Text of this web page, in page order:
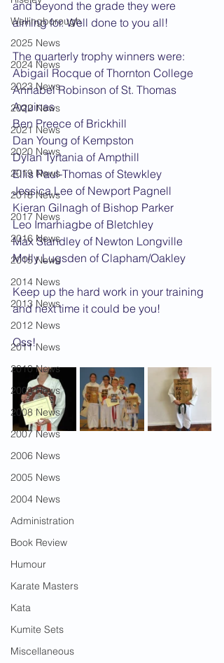
Wellingborough
2025 News
2024 News
2023 News
2022 News
2021 News
2020 News
2019 News
2018 News
2017 News
2016 News
2015 News
2014 News
2013 News
2012 News
2011 News
2010 News
2009 News
2008 News
2007 News
2006 News
2005 News
2004 News
Administration
Book Review
Humour
Karate Masters
Kata
Kumite Sets
Miscellaneous
and beyond the grade they were
aiming for. Well done to you all!
The quarterly trophy winners were:
Abigail Rocque of Thornton College
Annabel Robinson of St. Thomas
Aquinas
Ben Preece of Brickhill
Dan Young of Kempston
Dylan Tyrtania of Ampthill
Ellis Paul-Thomas of Stewkley
Jessica Lee of Newport Pagnell
Kieran Gilnagh of Bishop Parker
Leo Imarhiagbe of Bletchley
Max Standley of Newton Longville
Molly Lugsden of Clapham/Oakley
Keep up the hard work in your training
and next time it could be you!
Oss!